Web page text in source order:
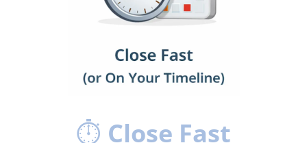
⏱ Close Fast